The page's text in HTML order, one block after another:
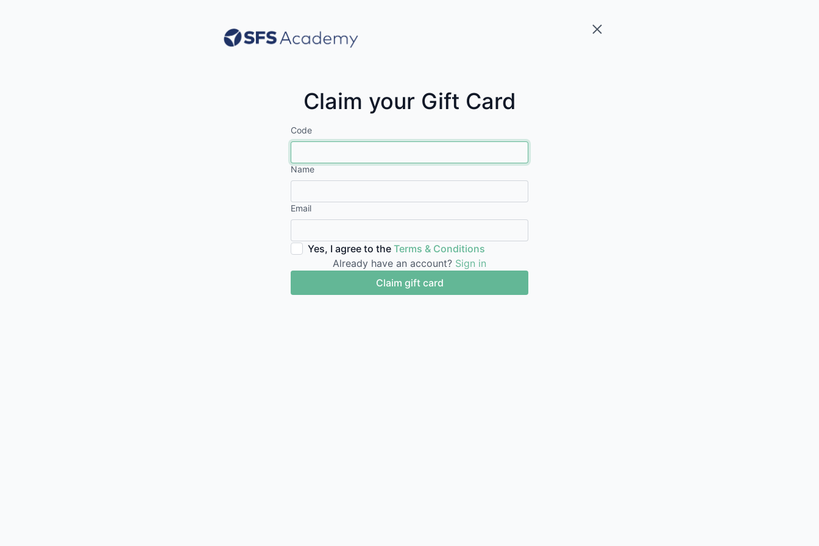
Claim your Gift Card
Code
Name
Email
Yes, I agree to theTerms & Conditions
Already have an account? Sign in
Claim gift card